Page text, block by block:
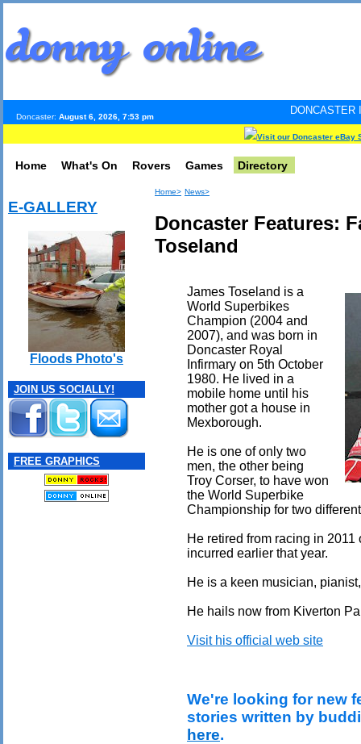
Doncaster: August 6, 2026, 7:53 pm
DONCASTER
Visit our Doncaster eBay
Home What's On Rovers Games Directory
E-GALLERY
Floods Photo's
JOIN US SOCIALLY!
FREE GRAPHICS
Home> News>
Doncaster Features:
Toseland
James Toseland is a
World Superbikes
Champion (2004 and
2007), and was born in
Doncaster Royal
Infirmary on 5th October
1980. He lived in a
mobile home until his
mother got a house in
Mexborough.
He is one of only two
men, the other being
Troy Corser, to have won
the World Superbike
Championship for two
He retired from racing in
incurred earlier that year.
He is a keen musician,
He hails now from Kiverton
Visit his official web site
We're looking for new
stories written by
here.